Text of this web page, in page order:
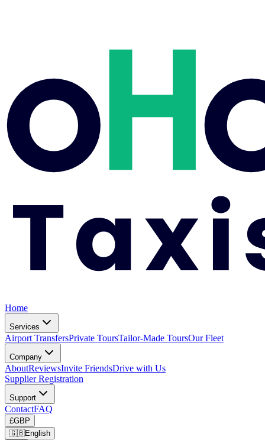
Home
Services
Airport TransfersPrivate ToursTailor-Made ToursOur Fleet
Company
AboutReviewsInvite FriendsDrive with Us
Supplier Registration
Support
ContactFAQ
£GBP
🇬🇧English